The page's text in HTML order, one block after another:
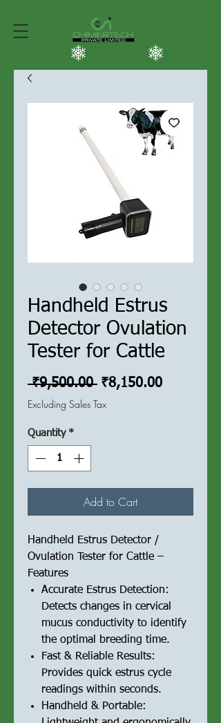
Handheld Estrus
Detector Ovulation
Tester for Cattle
₹9,500.00 Regular
Price
₹8,150.00Sale
Excluding Sales Tax
Quantity *
Add to Cart
Handheld Estrus Detector /
Ovulation Tester for Cattle –
Features
Accurate Estrus Detection:
Detects changes in cervical
mucus conductivity to identify
the optimal breeding time.
Fast & Reliable Results:
Provides quick estrus cycle
readings within seconds.
Handheld & Portable: